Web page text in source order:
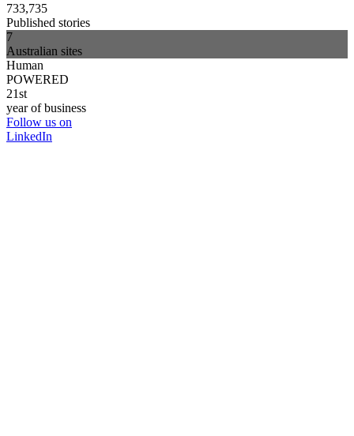
733,735
Published stories
7
Australian sites
Human
POWERED
21st
year of business
Follow us on
LinkedIn